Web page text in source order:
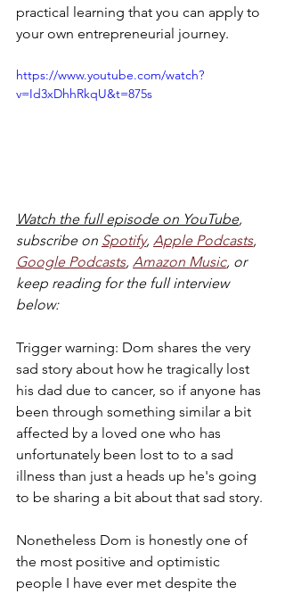
practical learning that you can apply to
your own entrepreneurial journey.
https://www.youtube.com/watch?
v=Id3xDhhRkqU&t=875s
Watch the full episode on YouTube,
subscribe on Spotify, Apple Podcasts,
Google Podcasts, Amazon Music, or
keep reading for the full interview
below:
Trigger warning: Dom shares the very
sad story about how he tragically lost
his dad due to cancer, so if anyone has
been through something similar a bit
affected by a loved one who has
unfortunately been lost to to a sad
illness than just a heads up he's going
to be sharing a bit about that sad story.
Nonetheless Dom is honestly one of
the most positive and optimistic
people I have ever met despite the